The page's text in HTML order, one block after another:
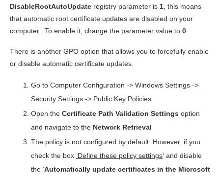
DisableRootAutoUpdate registry parameter is 1 , this means
that automatic root certificate updates are disabled on your
computer. To enable it, change the parameter value to 0
There is another GPO option that allows you to forcefully enable
or disable automatic certificate updates.
Go to Computer Configuration -> Windows Settings ->
Security Settings -> Public Key Policies
Open the Certificate Path Validation Settings option
and navigate to the Network Retrieval
The policy is not configured by default. However, if you
check the box ‘Define these policy settings‘ and disable
the ‘Automatically update certificates in the Microsoft